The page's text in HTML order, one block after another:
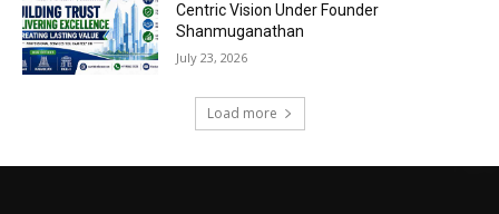
Centric Vision Under Founder
Shanmuganathan
July 23, 2026
Load more